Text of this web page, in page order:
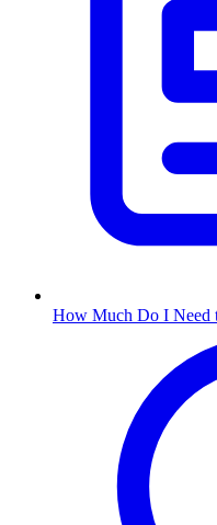
How Much Do I Need